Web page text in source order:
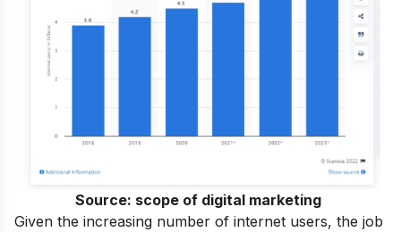
Source: scope of digital marketing
Given the increasing number of internet users, the job